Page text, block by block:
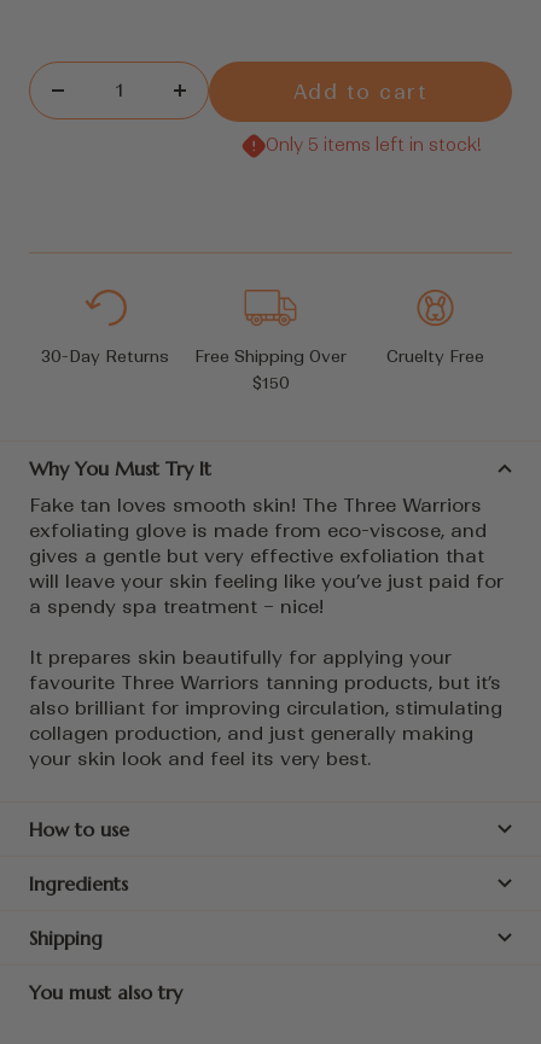
Decrease
Increase
quantity
Add to cart
Only 5 items left in stock!
30-Day Returns
Free Shipping Over
$150
Cruelty Free
Why You Must Try It
Fake tan loves smooth skin! The Three Warriors
exfoliating glove is made from eco-viscose, and
gives a gentle but very effective exfoliation that
will leave your skin feeling like you’ve just paid for
a spendy spa treatment – nice!
It prepares skin beautifully for applying your
favourite Three Warriors tanning products, but it’s
also brilliant for improving circulation, stimulating
collagen production, and just generally making
your skin look and feel its very best.
How to use
Ingredients
Shipping
You must also try